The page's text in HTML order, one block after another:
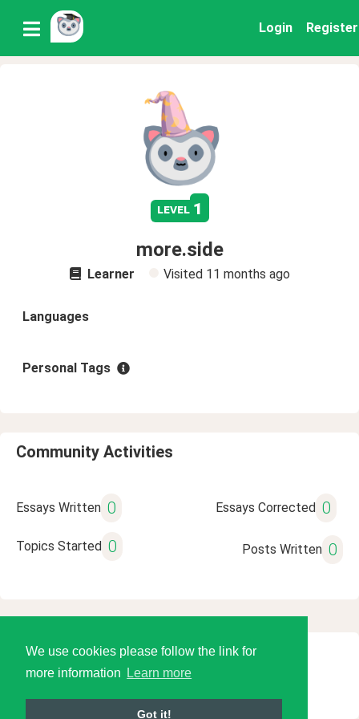
We use cookies please follow the link for
more information
Learn more
Got it!
Login Register
level 1
more.side
Learner Visited 11 months ago
Languages
Personal Tags
Community Activities
Essays Written 0 Essays Corrected 0
Topics Started 0 Posts Written 0
© 2026 Language Tools LLC